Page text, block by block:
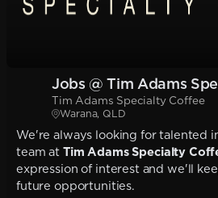
Jobs @ Tim Adams
Tim Adams Specialty Coffee
Warana, QLD
We're always looking for talented
team at Tim Adams Specialty
expression of interest and we'll
future opportunities.